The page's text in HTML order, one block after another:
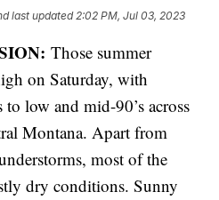
last updated 2:02 PM, Jul 03, 2023
Those summer
on Saturday, with
to low and mid-90’s across
Montana. Apart from
most of the
dry conditions. Sunny